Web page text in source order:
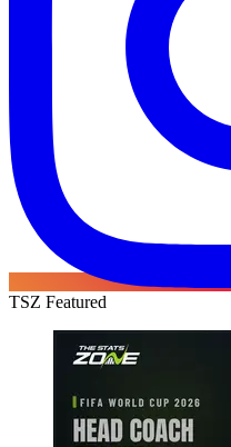
TSZ Featured